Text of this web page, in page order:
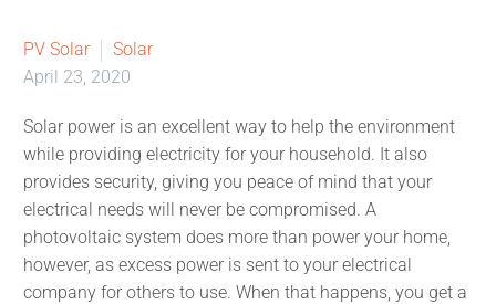
PV Solar
Solar
April 23, 2020
Solar power is an excellent way to help the environment
while providing electricity for your household. It also
provides security, giving you peace of mind that your
electrical needs will never be compromised. A
photovoltaic system does more than power your home,
however, as excess power is sent to your electrical
company for others to use. When that happens, you get a